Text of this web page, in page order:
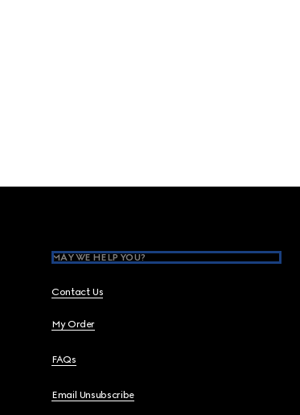
MAY WE HELP YOU?
Contact Us
My Order
FAQs
Email Unsubscribe